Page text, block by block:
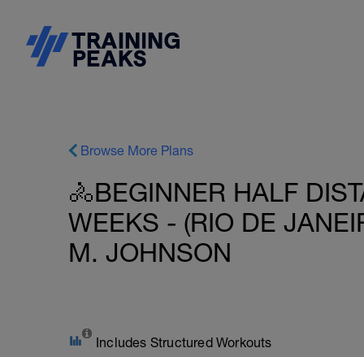
Browse More Plans
🚴BEGINNER HALF
WEEKS - (RIO DE
M. JOHNSON
Includes Structured Workouts